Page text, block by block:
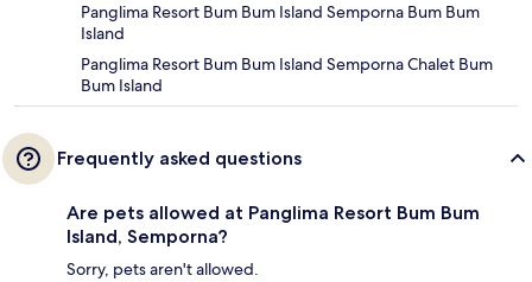
Panglima Resort Bum Bum Island Semporna Bum Bum
Island
Panglima Resort Bum Bum Island Semporna Chalet Bum
Bum Island
Frequently asked questions
Are pets allowed at Panglima Resort Bum Bum
Island, Semporna?
Sorry, pets aren't allowed.